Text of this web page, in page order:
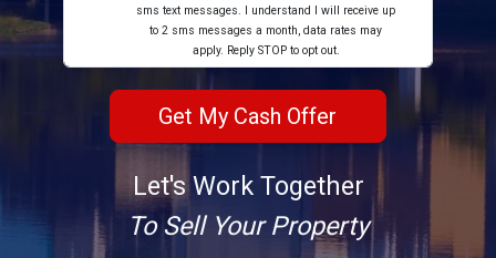
sms text messages. I understand I will receive up
to 2 sms messages a month, data rates may
apply. Reply STOP to opt out.
Let's Work Together
To Sell Your Property